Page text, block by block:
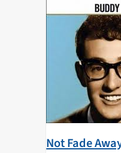
Not Fade